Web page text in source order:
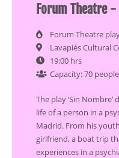
Forum Theatre
Forum Theatre
Lavapiés Cultural
19:00 hrs
Capacity: 70 people
The play ‘Sin
life of a person in a
Madrid. From his
girlfriend, a boat trip
experiences in a